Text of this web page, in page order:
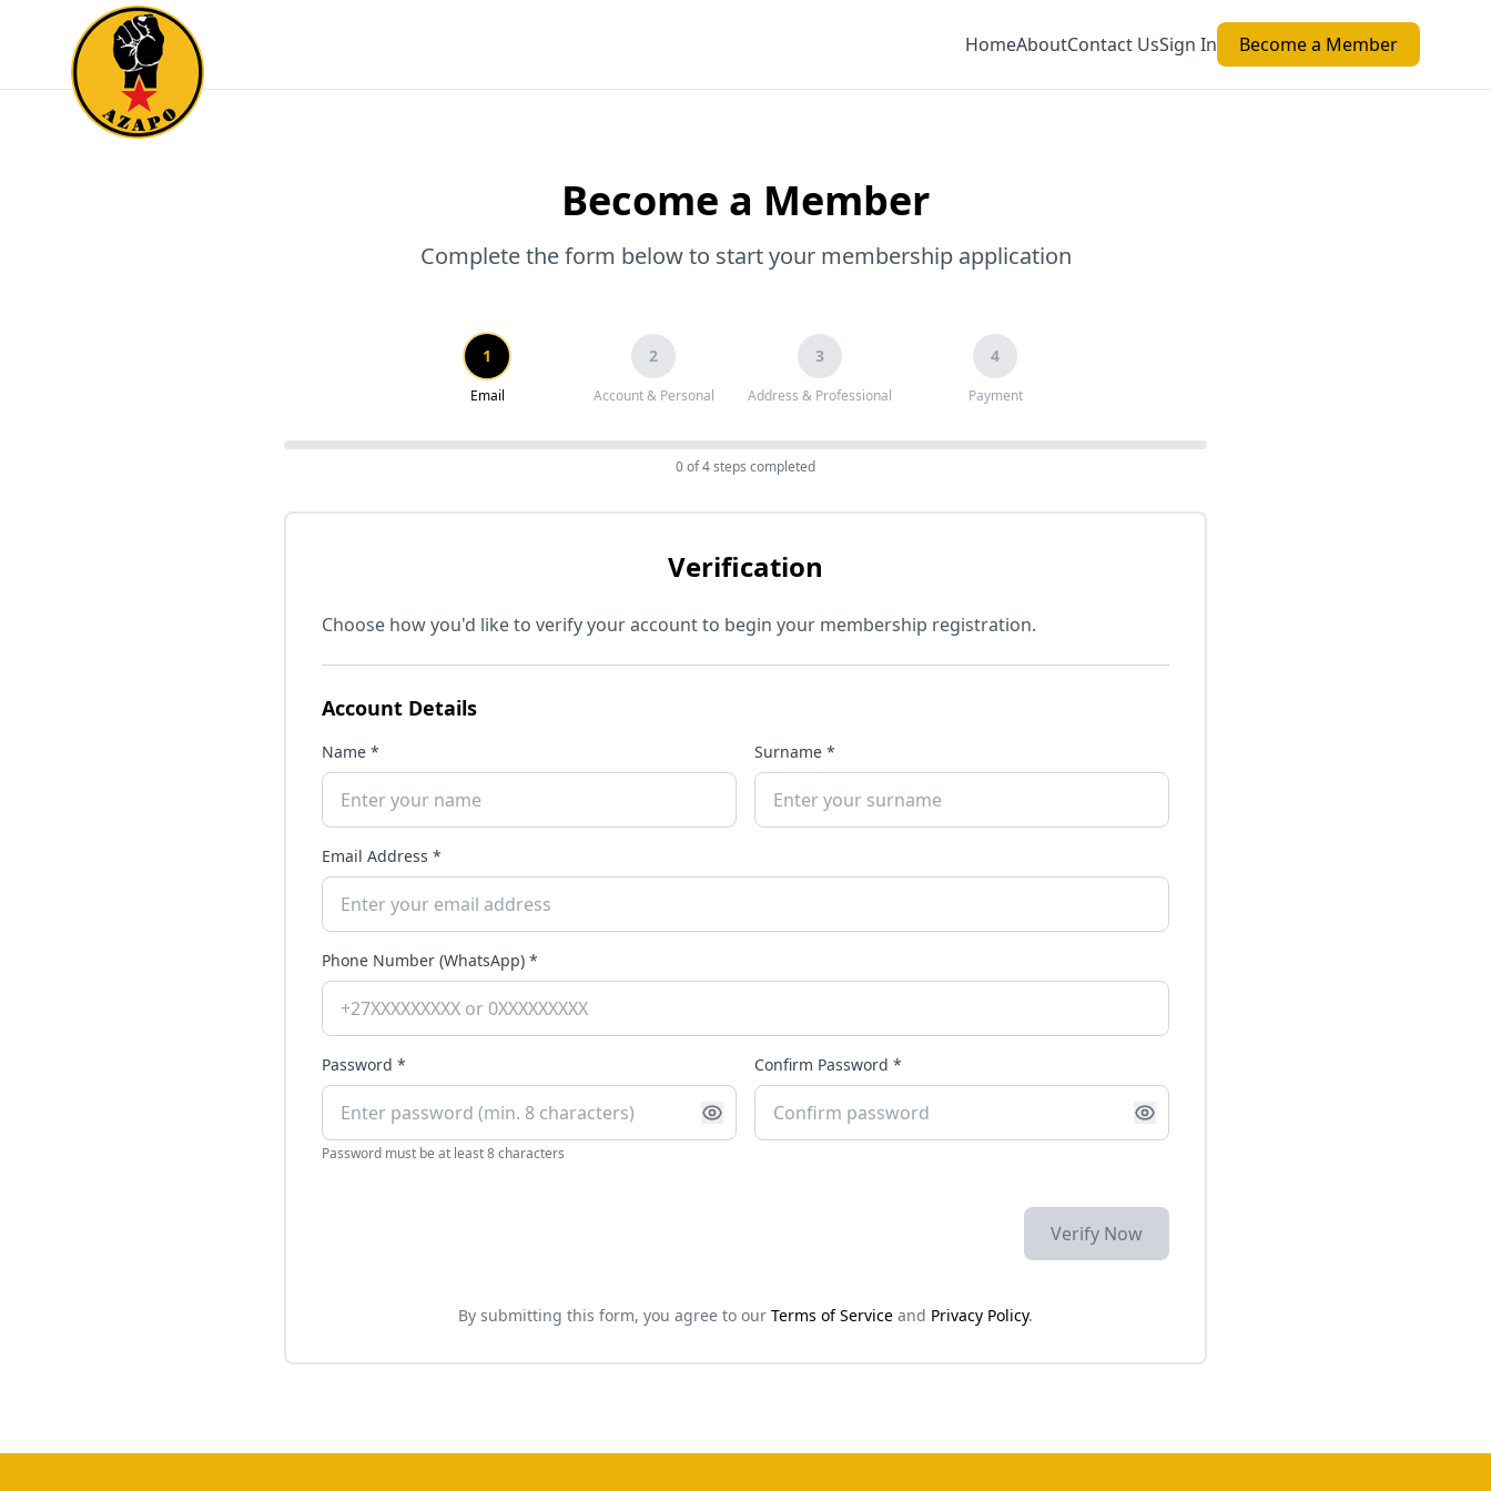
HomeAboutContact UsSign In Become a Member
Become a Member
Complete the form below to start your membership application
1
Email
2
Account & Personal
3
Address & Professional
4
Payment
0of 4 steps completed
Verification
Choose how you'd like to verify your account to begin your membership registration.
Account Details
Name * Surname *
Email Address *
Phone Number (WhatsApp) *
Password *
Password must be at least 8 characters
Confirm Password *
Verify Now
By submitting this form, you agree to our Terms of Service and Privacy Policy.